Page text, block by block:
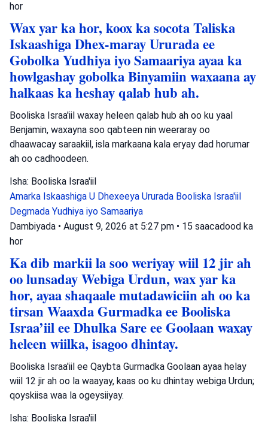
hor
Wax yar ka hor, koox ka socota Taliska
Iskaashiga Dhex-maray Ururada ee
Gobolka Yudhiya iyo Samaariya ayaa ka
howlgashay gobolka Binyamiin waxaana ay
halkaas ka heshay qalab hub ah.
Booliska Israa'iil waxay heleen qalab hub ah oo ku yaal
Benjamin, waxayna soo qabteen nin weeraray oo
dhaawacay saraakiil, isla markaana kala eryay dad horumar
ah oo cadhoodeen.
Isha: Booliska Israa'iil
Amarka Iskaashiga U Dhexeeya Ururada Booliska Israa'iil
Degmada Yudhiya iyo Samaariya
Dambiyada • August 9, 2026 at 5:27 pm • 15 saacadood ka
hor
Ka dib markii la soo weriyay wiil 12 jir ah
oo lunsaday Webiga Urdun, wax yar ka
hor, ayaa shaqaale mutadawiciin ah oo ka
tirsan Waaxda Gurmadka ee Booliska
Israa’iil ee Dhulka Sare ee Goolaan waxay
heleen wiilka, isagoo dhintay.
Booliska Israa'iil ee Qaybta Gurmadka Goolaan ayaa helay
wiil 12 jir ah oo la waayay, kaas oo ku dhintay webiga Urdun;
qoyskiisa waa la ogeysiiyay.
Isha: Booliska Israa'iil